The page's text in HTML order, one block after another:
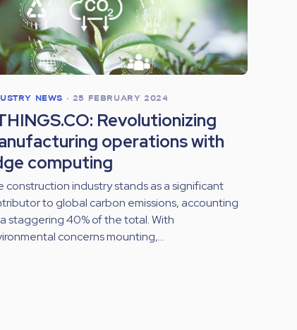
NEWS • 25 FEBRUARY 2024
Revolutionizing
operations with
computing
construction industry stands as a significant
to global carbon emissions, accounting
staggering 40% of the total. With
concerns mounting,...